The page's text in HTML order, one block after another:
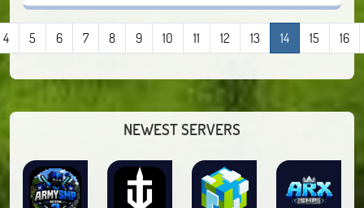
4 5 6 7 8 9 10 11 12 13 14 15 16
NEWEST SERVERS